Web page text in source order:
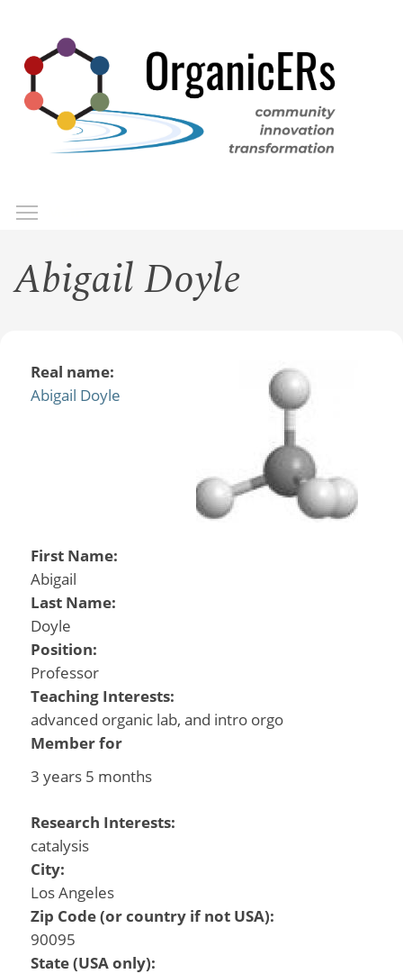
main
content
Abigail Doyle
Real name:
Abigail Doyle
First Name:
Abigail
Last Name:
Doyle
Position:
Professor
Teaching Interests:
advanced organic lab, and intro orgo
Member for
3 years 5 months
Research Interests:
catalysis
City:
Los Angeles
Zip Code (or country if not USA):
90095
State (USA only):